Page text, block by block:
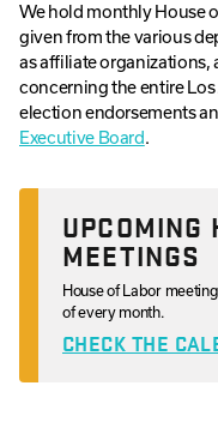
We hold monthly House
given from the various
as affiliate organizations,
concerning the entire
election endorsements
Executive Board.
UPCOMING
MEETINGS
House of Labor
of every month.
CHECK THE